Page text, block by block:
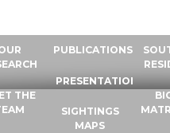
THE
PUBLICATIONS
PRESENTATIONS
SIGHTINGS
MAPS